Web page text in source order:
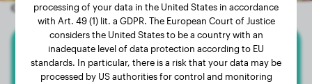
Other random dogs
Labrador Retriever
processing of your data in the United States in accordance
with Art. 49 (1) lit. a GDPR. The European Court of Justice
considers the United States to be a country with an
inadequate level of data protection according to EU
standards. In particular, there is a risk that your data may be
processed by US authorities for control and monitoring